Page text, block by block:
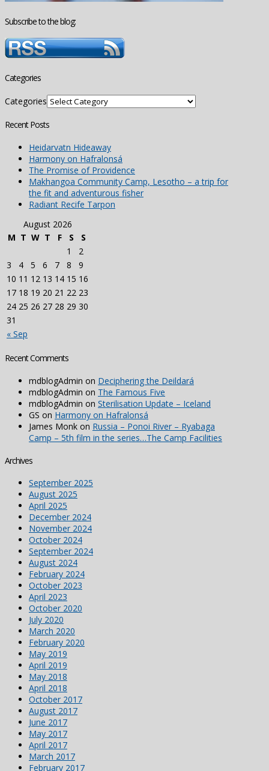
Subscribe to the blog:
Categories
Categories
Recent Posts
Heidarvatn Hideaway
Harmony on Hafralonsá
The Promise of Providence
Makhangoa Community Camp, Lesotho – a trip for
the fit and adventurous fisher
Radiant Recife Tarpon
August 2026
M T W T F S S
« Sep
1
2
3
4 5 6 7 8
9
10 11 12 13 14 15 16
17 18 19 20 21 22 23
24 25 26 27 28 29 30
31
Recent Comments
mdblogAdmin on Deciphering the Deildará
mdblogAdmin on The Famous Five
mdblogAdmin on Sterilisation Update – Iceland
GS on Harmony on Hafralonsá
James Monk on Russia – Ponoi River – Ryabaga
Camp – 5th film in the series…The Camp Facilities
Archives
September 2025
August 2025
April 2025
December 2024
November 2024
October 2024
September 2024
August 2024
February 2024
October 2023
April 2023
October 2020
July 2020
March 2020
February 2020
May 2019
April 2019
May 2018
April 2018
October 2017
August 2017
June 2017
May 2017
April 2017
March 2017
February 2017